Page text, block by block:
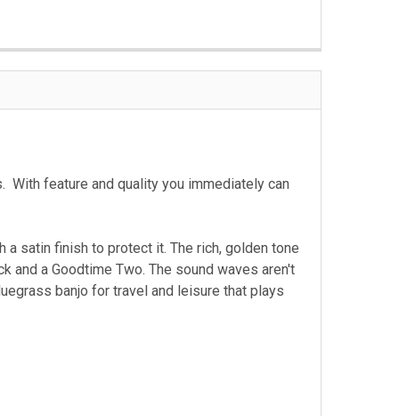
feature and quality you immediately can
a satin finish to protect it. The rich, golden tone
and a Goodtime Two. The sound waves aren't
banjo for travel and leisure that plays